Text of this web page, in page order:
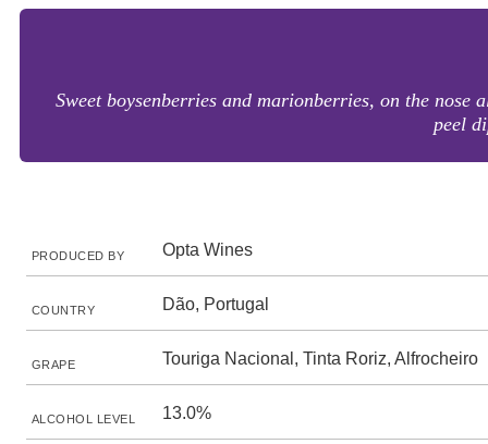
Sweet boysenberries and marionberries, on the
peel
PRODUCED BY Opta Wines
COUNTRY Dão, Portugal
GRAPE Touriga Nacional, Tinta Roriz, Alfrocheiro
ALCOHOL LEVEL 13.0%